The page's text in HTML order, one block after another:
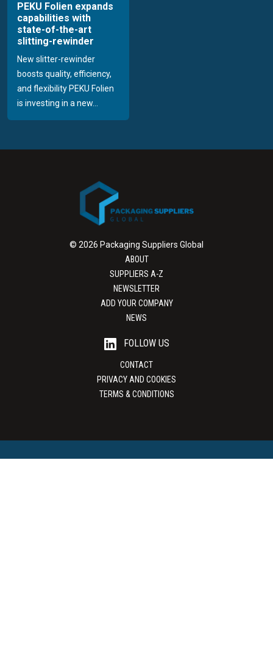
PEKU Folien expands
capabilities with
state-of-the-art
slitting-rewinder
New slitter-rewinder
boosts quality, efficiency,
and flexibility PEKU Folien
is investing in a new...
© 2026 Packaging Suppliers Global
ABOUT
SUPPLIERS A-Z
NEWSLETTER
ADD YOUR COMPANY
NEWS
FOLLOW US
CONTACT
PRIVACY AND COOKIES
TERMS & CONDITIONS